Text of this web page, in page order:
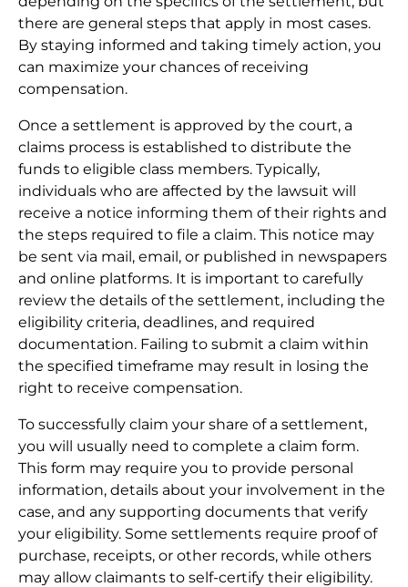
there are general steps that apply in most cases.
By staying informed and taking timely action, you
can maximize your chances of receiving
compensation.
Once a settlement is approved by the court, a
claims process is established to distribute the
funds to eligible class members. Typically,
individuals who are affected by the lawsuit will
receive a notice informing them of their rights and
the steps required to file a claim. This notice may
be sent via mail, email, or published in newspapers
and online platforms. It is important to carefully
review the details of the settlement, including the
eligibility criteria, deadlines, and required
documentation. Failing to submit a claim within
the specified timeframe may result in losing the
right to receive compensation.
To successfully claim your share of a settlement,
you will usually need to complete a claim form.
This form may require you to provide personal
information, details about your involvement in the
case, and any supporting documents that verify
your eligibility. Some settlements require proof of
purchase, receipts, or other records, while others
may allow claimants to self-certify their eligibility.